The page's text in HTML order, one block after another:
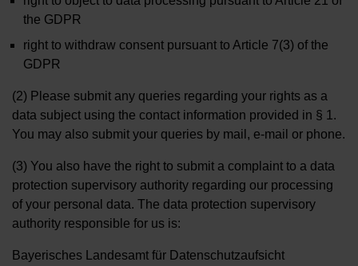
the GDPR
right to withdraw consent pursuant to Article 7(3) of the
GDPR
(2) Please submit any queries regarding your rights as a
data subject using the contact information provided in § 1.
You may also submit your queries by mail, e-mail or phone.
(3) You also have the right to submit a complaint to a data
protection supervisory authority regarding our processing
of your personal data. The data protection supervisory
authority responsible for us is:
Bayerisches Landesamt für Datenschutzaufsicht